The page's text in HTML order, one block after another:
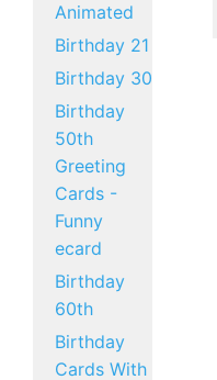
Animated
Birthday 21
Birthday 30
Birthday
50th
Greeting
Cards -
Funny
ecard
Birthday
60th
Birthday
Cards With